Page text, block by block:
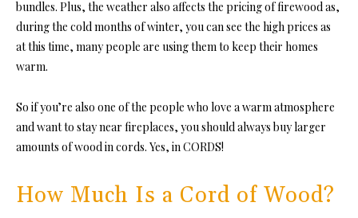
bundles. Plus, the weather also affects the pricing of firewood as,
during the cold months of winter, you can see the high prices as
at this time, many people are using them to keep their homes
warm.
So if you’re also one of the people who love a warm atmosphere
and want to stay near fireplaces, you should always buy larger
amounts of wood in cords. Yes, in CORDS!
How Much Is a Cord of Wood?